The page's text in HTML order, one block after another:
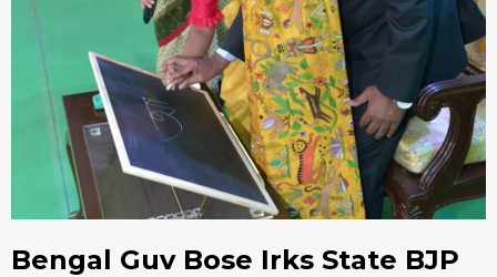
Bengal Guv Bose Irks State BJP